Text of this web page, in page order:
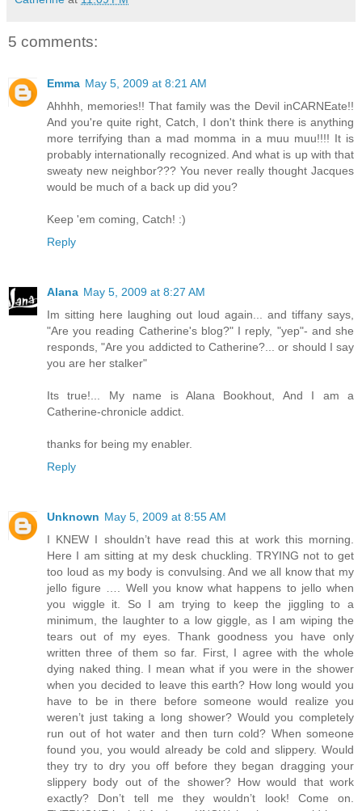
5 comments:
Emma May 5, 2009 at 8:21 AM
Ahhhh, memories!! That family was the Devil inCARNEate!!
And you're quite right, Catch, I don't think there is anything
more terrifying than a mad momma in a muu muu!!!! It is
probably internationally recognized. And what is up with that
sweaty new neighbor??? You never really thought Jacques
would be much of a back up did you?
Keep 'em coming, Catch! :)
Reply
Alana May 5, 2009 at 8:27 AM
Im sitting here laughing out loud again... and tiffany says,
"Are you reading Catherine's blog?" I reply, "yep"- and she
responds, "Are you addicted to Catherine?... or should I say
you are her stalker"
Its true!... My name is Alana Bookhout, And I am a
Catherine-chronicle addict.
thanks for being my enabler.
Reply
Unknown May 5, 2009 at 8:55 AM
I KNEW I shouldn’t have read this at work this morning.
Here I am sitting at my desk chuckling. TRYING not to get
too loud as my body is convulsing. And we all know that my
jello figure …. Well you know what happens to jello when
you wiggle it. So I am trying to keep the jiggling to a
minimum, the laughter to a low giggle, as I am wiping the
tears out of my eyes. Thank goodness you have only
written three of them so far. First, I agree with the whole
dying naked thing. I mean what if you were in the shower
when you decided to leave this earth? How long would you
have to be in there before someone would realize you
weren’t just taking a long shower? Would you completely
run out of hot water and then turn cold? When someone
found you, you would already be cold and slippery. Would
they try to dry you off before they began dragging your
slippery body out of the shower? How would that work
exactly? Don’t tell me they wouldn’t look! Come on.